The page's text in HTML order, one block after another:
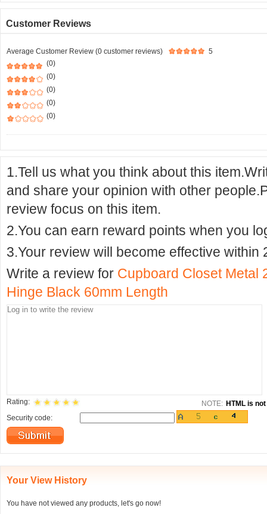
Customer Reviews
Average Customer Review (0 customer reviews)
5
(0)
(0)
(0)
(0)
(0)
1.Tell us what you think about this
and share your opinion with other
review focus on this item.
2.You can earn reward points when you
3.Your review will become effective within
Write a review for Cupboard Closet Metal
Hinge Black 60mm Length
Rating: NOTE: HTML is
Security code:
Your View History
You have not viewed any products, let's go now!